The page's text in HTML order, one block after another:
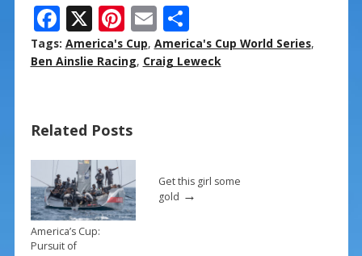
F
ac
e
o
o
k
X Pi
nt
er
st
E
m
ai
S
h
ar
Tags: America's Cup, America's Cup World Series,
Ben Ainslie Racing, Craig Leweck
Related Posts
America’s Cup:
Pursuit of
Get this girl some
gold →